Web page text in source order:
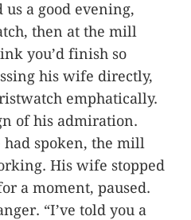
us a good evening,
then at the mill
you’d finish so
his wife directly,
emphatically.
of his admiration.
had spoken, the mill
His wife stopped
a moment, paused.
“I’ve told you a